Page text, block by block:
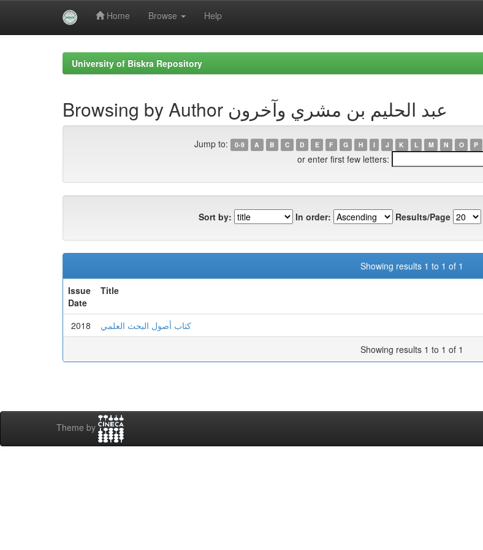
Home Browse Help
University of Biskra Repository
Browsing by Author عبد الحليم بن مشري وآخرون
Jump to: 0-9 A B C D E F G H I J K L M N O P
or enter first few letters:
Sort by: In order: Results/Page
Showing results 1 to 1 of 1
Issue
Date
Title
2018 كتاب أصول البحث العلمي
Showing results 1 to 1 of 1
Theme by